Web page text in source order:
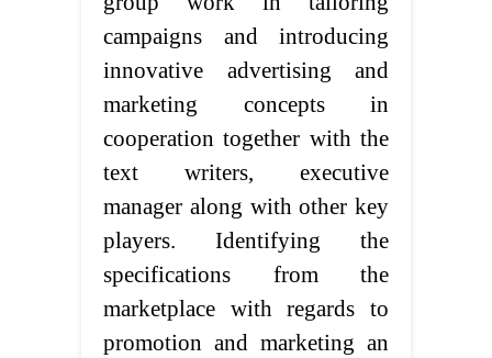
campaigns and introducing
innovative advertising and
marketing concepts in
cooperation together with the
text writers, executive
manager along with other key
players. Identifying the
specifications from the
marketplace with regards to
promotion and marketing an